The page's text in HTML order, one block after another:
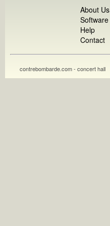
About Us
Software
Help
Contact
contrebombarde.com - concert hall